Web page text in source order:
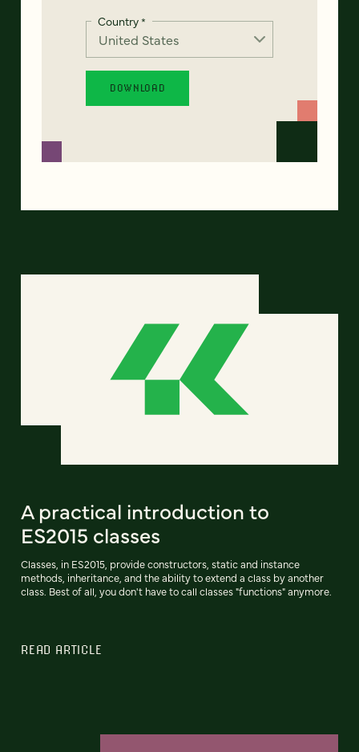
Country*
A practical introduction to
ES2015 classes
Classes, in ES2015, provide constructors, static and instance
methods, inheritance, and the ability to extend a class by another
class. Best of all, you don't have to call classes "functions" anymore.
READ ARTICLE